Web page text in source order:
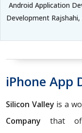
Android Application
Development
iPhone App
Silicon Valley is a
Company that